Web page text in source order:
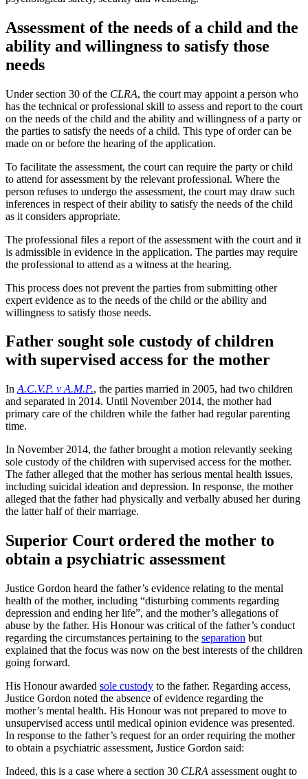
Assessment of the needs of a child and the
ability and willingness to satisfy those
needs
Under section 30 of the CLRA, the court may appoint a person who
has the technical or professional skill to assess and report to the court
on the needs of the child and the ability and willingness of a party or
the parties to satisfy the needs of a child. This type of order can be
made on or before the hearing of the application.
To facilitate the assessment, the court can require the party or child
to attend for assessment by the relevant professional. Where the
person refuses to undergo the assessment, the court may draw such
inferences in respect of their ability to satisfy the needs of the child
as it considers appropriate.
The professional files a report of the assessment with the court and it
is admissible in evidence in the application. The parties may require
the professional to attend as a witness at the hearing.
This process does not prevent the parties from submitting other
expert evidence as to the needs of the child or the ability and
willingness to satisfy those needs.
Father sought sole custody of children
with supervised access for the mother
In A.C.V.P. v A.M.P., the parties married in 2005, had two children
and separated in 2014. Until November 2014, the mother had
primary care of the children while the father had regular parenting
time.
In November 2014, the father brought a motion relevantly seeking
sole custody of the children with supervised access for the mother.
The father alleged that the mother has serious mental health issues,
including suicidal ideation and depression. In response, the mother
alleged that the father had physically and verbally abused her during
the latter half of their marriage.
Superior Court ordered the mother to
obtain a psychiatric assessment
Justice Gordon heard the father’s evidence relating to the mental
health of the mother, including “disturbing comments regarding
depression and ending her life”, and the mother’s allegations of
abuse by the father. His Honour was critical of the father’s conduct
regarding the circumstances pertaining to the separation but
explained that the focus was now on the best interests of the children
going forward.
His Honour awarded sole custody to the father. Regarding access,
Justice Gordon noted the absence of evidence regarding the
mother’s mental health. His Honour was not prepared to move to
unsupervised access until medical opinion evidence was presented.
In response to the father’s request for an order requiring the mother
to obtain a psychiatric assessment, Justice Gordon said:
Indeed, this is a case where a section 30 CLRA assessment ought to